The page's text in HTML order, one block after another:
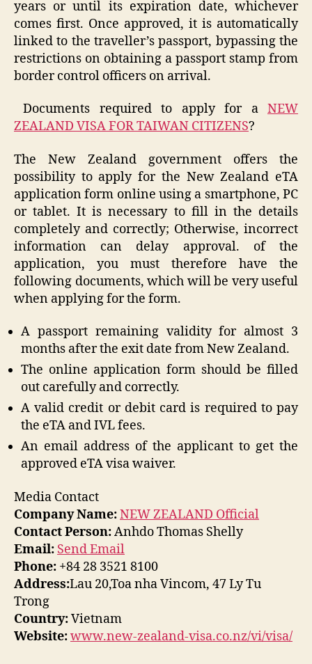
years or until its expiration date, whichever
comes first. Once approved, it is automatically
linked to the traveller’s passport, bypassing the
restrictions on obtaining a passport stamp from
border control officers on arrival.
Documents required to apply for a NEW
ZEALAND VISA FOR TAIWAN CITIZENS?
The New Zealand government offers the
possibility to apply for the New Zealand eTA
application form online using a smartphone, PC
or tablet. It is necessary to fill in the details
completely and correctly; Otherwise, incorrect
information can delay approval. of the
application, you must therefore have the
following documents, which will be very useful
when applying for the form.
A passport remaining validity for almost 3
months after the exit date from New Zealand.
The online application form should be filled
out carefully and correctly.
A valid credit or debit card is required to pay
the eTA and IVL fees.
An email address of the applicant to get the
approved eTA visa waiver.
Media Contact
Company Name:NEW ZEALAND Official
Contact Person:Anhdo Thomas Shelly
Email: Send Email
Phone: +84 28 3521 8100
Address:Lau 20,Toa nha Vincom, 47 Ly Tu
Trong
Country:Vietnam
Website:www.new-zealand-visa.co.nz/vi/visa/